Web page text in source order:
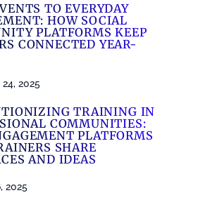
TO EVERYDAY
HOW SOCIAL
PLATFORMS KEEP
CONNECTED YEAR-
2025
TRAINING IN
COMMUNITIES:
PLATFORMS
SHARE
AND IDEAS
2025